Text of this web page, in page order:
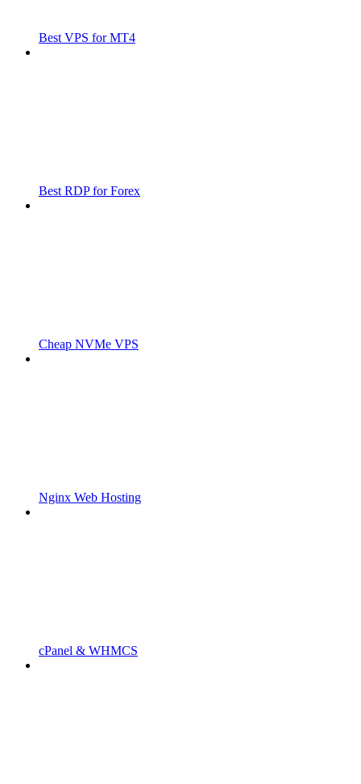
Best VPS for MT4
Best RDP for Forex
Cheap NVMe VPS
Nginx Web Hosting
cPanel & WHMCS